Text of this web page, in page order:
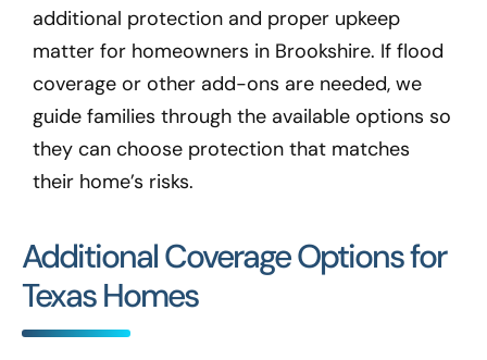
additional protection and proper upkeep
matter for homeowners in Brookshire. If flood
coverage or other add-ons are needed, we
guide families through the available options so
they can choose protection that matches
their home’s risks.
Additional Coverage Options for
Texas Homes